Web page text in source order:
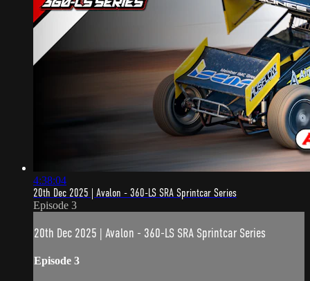
4:38:04
20th Dec 2025 | Avalon - 360-LS SRA Sprintcar Series
Episode 3
20th Dec 2025 | Avalon - 360-LS SRA Sprintcar Series
Episode 3